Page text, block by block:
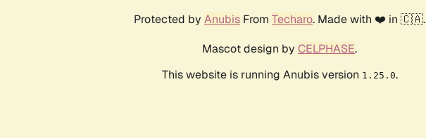
Protected by Anubis From Techaro. Made with ❤️ in 🇨🇦.
Mascot design by CELPHASE.
This website is running Anubis version 1.25.0.